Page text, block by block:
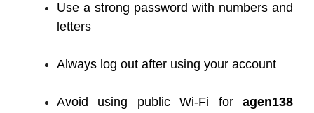
Use a strong password with numbers and
letters
Always log out after using your account
Avoid using public Wi-Fi for agen138